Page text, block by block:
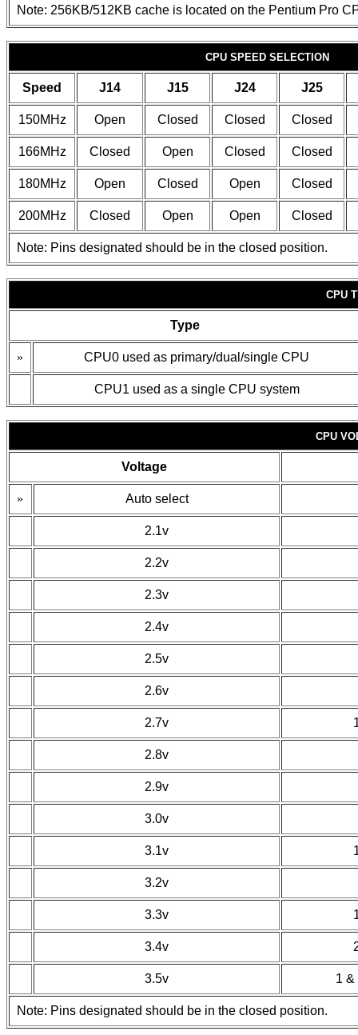
Note: 256KB/512KB cache is located on the Pentium Pro
CPU SPEED SELECTION
Speed J14 J15 J24 J25
150MHz Open Closed Closed Closed
166MHz Closed Open Closed Closed
180MHz Open Closed Open Closed
200MHz Closed Open Open Closed
Note: Pins designated should be in the closed position.
CPU
Type
» CPU0 used as primary/dual/single CPU
CPU1 used as a single CPU system
CPU
Voltage
» Auto select
2.1v
2.2v
2.3v
2.4v
2.5v
2.6v
2.7v
2.8v
2.9v
3.0v
3.1v
3.2v
3.3v
3.4v
3.5v 1 &
Note: Pins designated should be in the closed position.